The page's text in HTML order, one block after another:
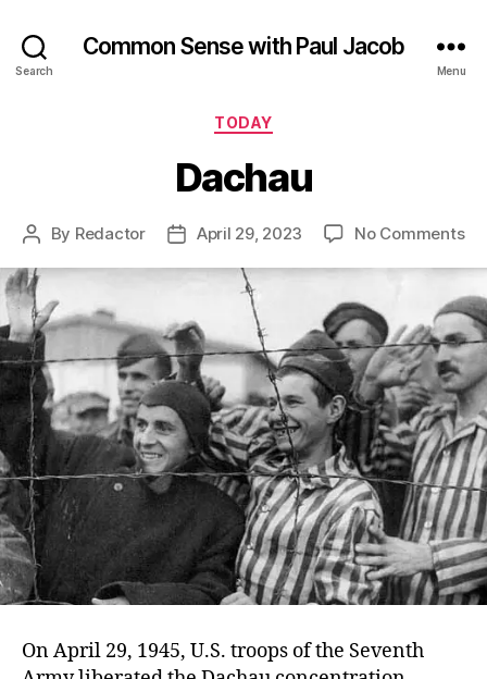
Search
Common Sense with Paul Jacob
Menu
Categories
TODAY
Dachau
Post
By Redactor
PostApril 29, 2023 No Commentson
On April 29, 1945, U.S. troops of the Seventh